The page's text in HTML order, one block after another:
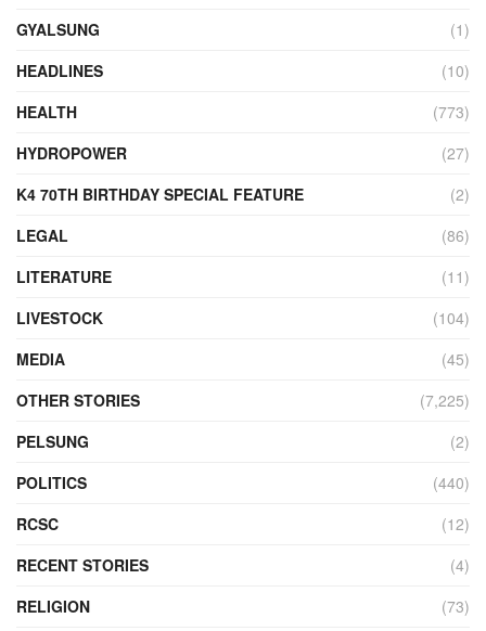
GYALSUNG
(1)
HEADLINES
(10)
HEALTH
(773)
HYDROPOWER
(27)
K4 70TH BIRTHDAY SPECIAL FEATURE
(2)
LEGAL
(86)
LITERATURE
(11)
LIVESTOCK
(104)
MEDIA
(45)
OTHER STORIES
(7,225)
PELSUNG
(2)
POLITICS
(440)
RCSC
(12)
RECENT STORIES
(4)
RELIGION
(73)